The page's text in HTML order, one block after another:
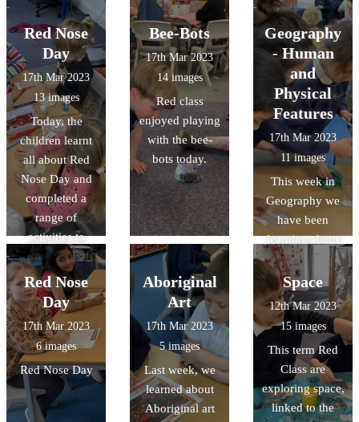
observing and
recording its
growth. Some of
the beans have
already sprouted
little shoots!
manipulate
nature-inspired
vector drawings.
by the artist
Andy
Goldsworthy,
and had a look
around the
galleries whilst
completing
observational
drawings.
Red Nose
Day
17th Mar 2023
13 images
Today, the
children learnt
all about Red
Nose Day and
completed a
range of
activities to
celebrate.
Bee-Bots
17th Mar 2023
14 images
Red class
enjoyed playing
with the bee-
bots today.
Geography
- Human
and
Physical
Features
17th Mar 2023
11 images
This week in
Geography we
have been
learning about
Human and
Physical
features. We
'travelled' to
Gloucester on
Google Earth
and discovered
lot of features in
the continent of
Red Nose
Day
17th Mar 2023
6 images
Red Nose Day
Aboriginal
Art
17th Mar 2023
5 images
Last week, we
learned about
Aboriginal art
Space
12th Mar 2023
15 images
This term Red
Class are
exploring space,
linked to the